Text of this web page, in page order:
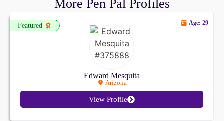
More Pen Pal Profiles
Featured
Edward Mesquita
Arizona
Age: 29
View Profile